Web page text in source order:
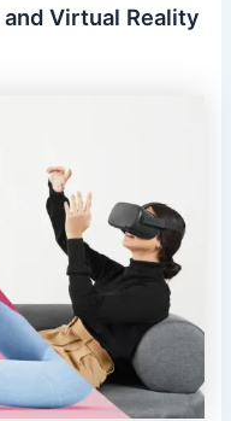
Virtual Reality